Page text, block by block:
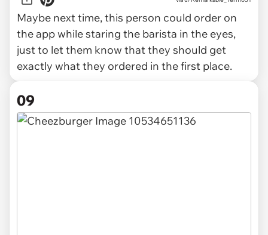
Maybe next time, this person could order on
the app while staring the barista in the eyes,
just to let them know that they should get
exactly what they ordered in the first place.
09